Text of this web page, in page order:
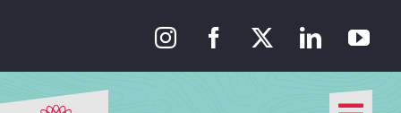
content